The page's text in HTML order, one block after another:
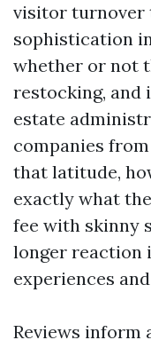
visitor turnover
sophistication
whether or not
restocking, and
estate
companies
that latitude,
exactly what
fee with skinny
longer reaction
experiences
Reviews inform